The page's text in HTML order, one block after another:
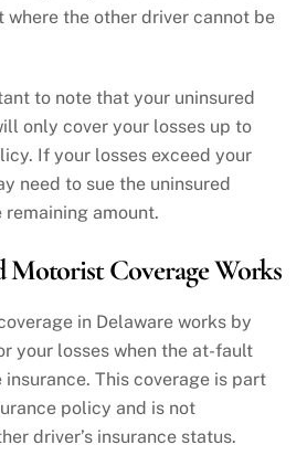
the other driver cannot be
to note that your uninsured
only cover your losses up to
If your losses exceed your
need to sue the uninsured
amount.
Coverage Works
in Delaware works by
your losses when the at-fault
insurance. This coverage is part
policy and is not
driver’s insurance status.